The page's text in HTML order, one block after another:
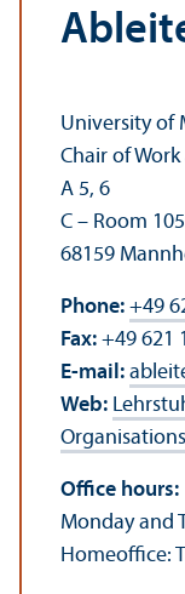
University of
Chair of
A 5, 6
C – Room 105
68159
Phone: +49
Fax: +49 621
E-mail:
Web:
Office hours:
Monday and
Homeoffice: